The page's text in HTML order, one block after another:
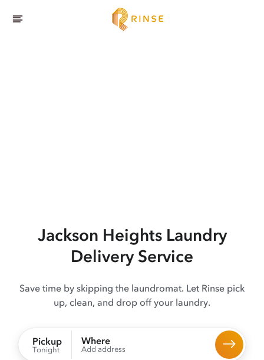
Jackson HeightsLaundry
Delivery Service
Save time by skipping the laundromat. Let Rinse pick
up, clean, and drop off your laundry.
Pickup
Tonight
Where
Add address